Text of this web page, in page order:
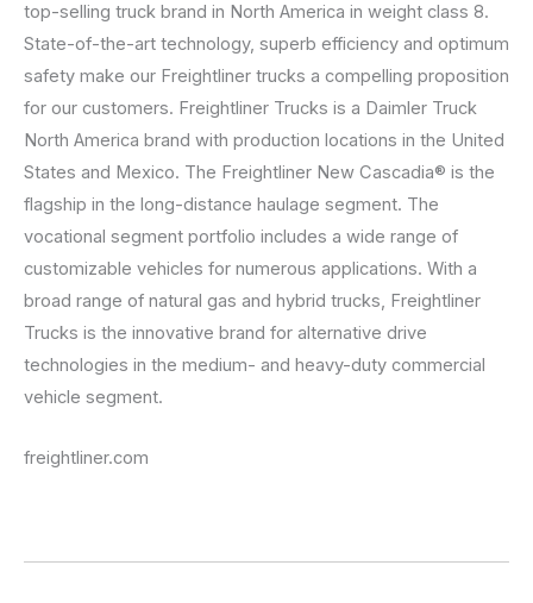
top-selling truck brand in North America in weight class 8.
State-of-the-art technology, superb efficiency and optimum
safety make our Freightliner trucks a compelling proposition
for our customers. Freightliner Trucks is a Daimler Truck
North America brand with production locations in the United
States and Mexico. The Freightliner New Cascadia® is the
flagship in the long-distance haulage segment. The
vocational segment portfolio includes a wide range of
customizable vehicles for numerous applications. With a
broad range of natural gas and hybrid trucks, Freightliner
Trucks is the innovative brand for alternative drive
technologies in the medium- and heavy-duty commercial
vehicle segment.
freightliner.com